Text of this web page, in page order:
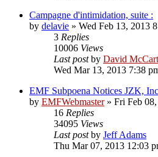
Campagne d'intimidation, suite :
by delavie » Wed Feb 13, 2013
3 Replies
10006 Views
Last postby David
Wed Mar 13, 2013 7:38
EMF Subpoena Notices JZK,
by EMFWebmaster» Fri Feb
16 Replies
34095 Views
Last postby Jeff Adams
Thu Mar 07, 2013 12:03